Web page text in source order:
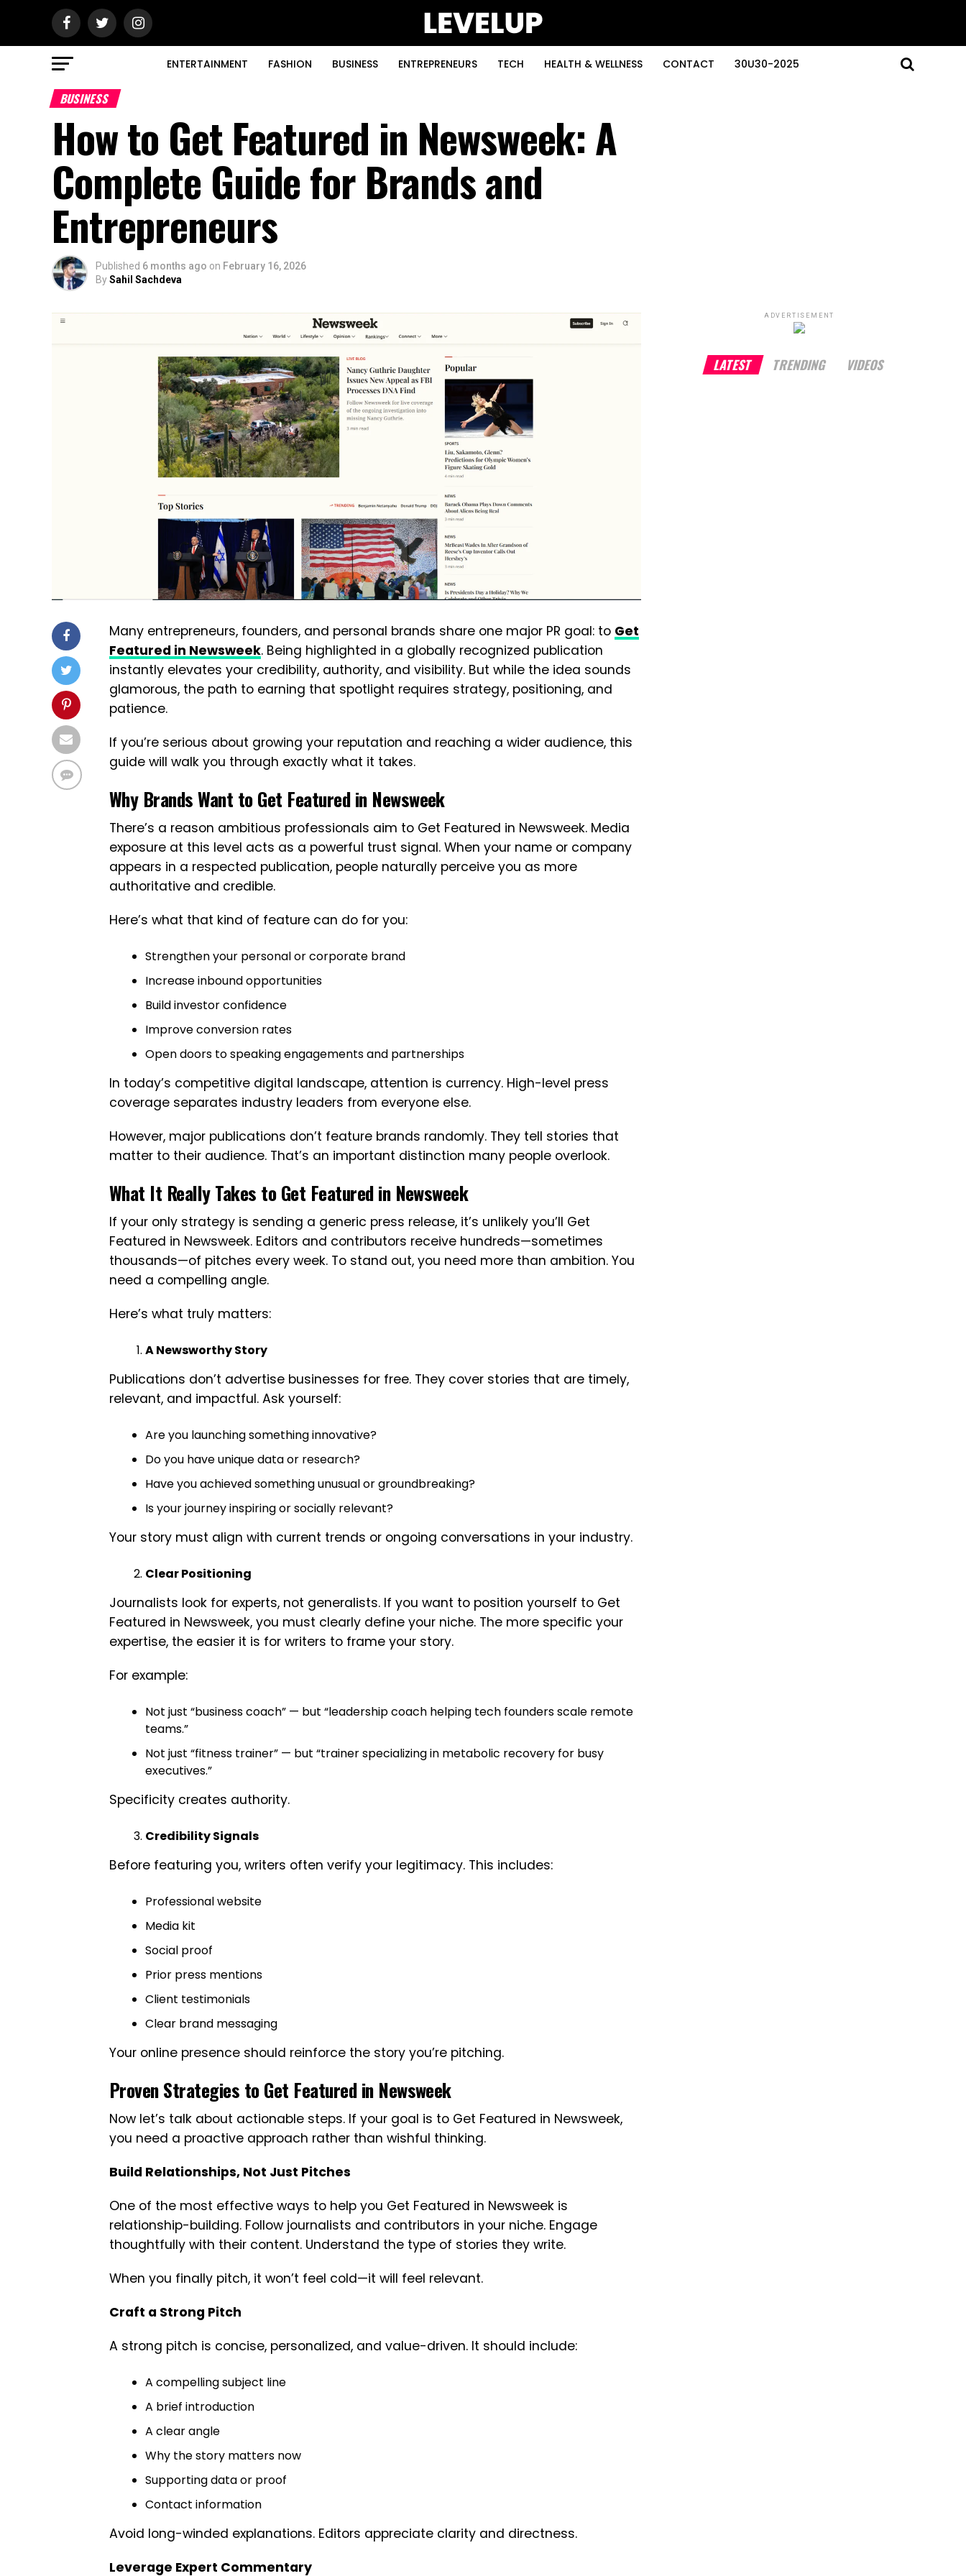
ENTERTAINMENT FASHION BUSINESS ENTREPRENEURS TECH HEALTH & WELLNESS CONTACT 30U30-2025
BUSINESS
How to Get Featured in Newsweek: A
Complete Guide for Brands and
Entrepreneurs
Published 6 months ago on February 16, 2026
BySahil Sachdeva
Many entrepreneurs, founders, and personal brands share one major PR goal: to Get
Featured in Newsweek. Being highlighted in a globally recognized publication
instantly elevates your credibility, authority, and visibility. But while the idea sounds
glamorous, the path to earning that spotlight requires strategy, positioning, and
patience.
If you’re serious about growing your reputation and reaching a wider audience, this
guide will walk you through exactly what it takes.
Why Brands Want to Get Featured in Newsweek
There’s a reason ambitious professionals aim to Get Featured in Newsweek. Media
exposure at this level acts as a powerful trust signal. When your name or company
appears in a respected publication, people naturally perceive you as more
authoritative and credible.
Here’s what that kind of feature can do for you:
Strengthen your personal or corporate brand
Increase inbound opportunities
Build investor confidence
Improve conversion rates
Open doors to speaking engagements and partnerships
In today’s competitive digital landscape, attention is currency. High-level press
coverage separates industry leaders from everyone else.
However, major publications don’t feature brands randomly. They tell stories that
matter to their audience. That’s an important distinction many people overlook.
What It Really Takes to Get Featured in Newsweek
If your only strategy is sending a generic press release, it’s unlikely you’ll Get
Featured in Newsweek. Editors and contributors receive hundreds—sometimes
thousands—of pitches every week. To stand out, you need more than ambition. You
need a compelling angle.
Here’s what truly matters:
A Newsworthy Story
Publications don’t advertise businesses for free. They cover stories that are timely,
relevant, and impactful. Ask yourself:
Are you launching something innovative?
Do you have unique data or research?
Have you achieved something unusual or groundbreaking?
Is your journey inspiring or socially relevant?
Your story must align with current trends or ongoing conversations in your industry.
Clear Positioning
Journalists look for experts, not generalists. If you want to position yourself to Get
Featured in Newsweek, you must clearly define your niche. The more specific your
expertise, the easier it is for writers to frame your story.
For example:
Not just “business coach” — but “leadership coach helping tech founders scale remote
teams.”
Not just “fitness trainer” — but “trainer specializing in metabolic recovery for busy
executives.”
Specificity creates authority.
Credibility Signals
Before featuring you, writers often verify your legitimacy. This includes:
Professional website
Media kit
Social proof
Prior press mentions
Client testimonials
Clear brand messaging
Your online presence should reinforce the story you’re pitching.
Proven Strategies to Get Featured in Newsweek
Now let’s talk about actionable steps. If your goal is to Get Featured in Newsweek,
you need a proactive approach rather than wishful thinking.
Build Relationships, Not Just Pitches
One of the most effective ways to help you Get Featured in Newsweek is
relationship-building. Follow journalists and contributors in your niche. Engage
thoughtfully with their content. Understand the type of stories they write.
When you finally pitch, it won’t feel cold—it will feel relevant.
Craft a Strong Pitch
A strong pitch is concise, personalized, and value-driven. It should include:
A compelling subject line
A brief introduction
A clear angle
Why the story matters now
Supporting data or proof
Contact information
Avoid long-winded explanations. Editors appreciate clarity and directness.
Leverage Expert Commentary
ADVERTISEMENT
LATEST TRENDING VIDEOS